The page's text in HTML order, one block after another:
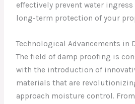
effectively prevent water ingress
long-term protection of your
Technological Advancements in
The field of damp proofing is
with the introduction of
materials that are
approach moisture control. From